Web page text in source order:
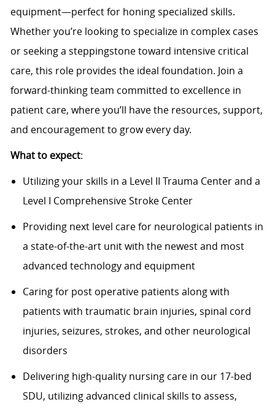
equipment—perfect for honing specialized skills.
Whether you’re looking to specialize in complex cases
or seeking a steppingstone toward intensive critical
care, this role provides the ideal foundation. Join a
forward-thinking team committed to excellence in
patient care, where you’ll have the resources, support,
and encouragement to grow every day.
What to expect:
Utilizing your skills in a Level II Trauma Center and a
Level I Comprehensive Stroke Center
Providing next level care for neurological patients in
a state-of-the-artunit with the newest and most
advanced technology and equipment
Caring for post operative patients along with
patients with traumatic brain injuries, spinal cord
injuries, seizures, strokes, and other neurological
disorders
Delivering high-quality nursing care in our 17-bed
SDU, utilizingadvanced clinical skills to assess,